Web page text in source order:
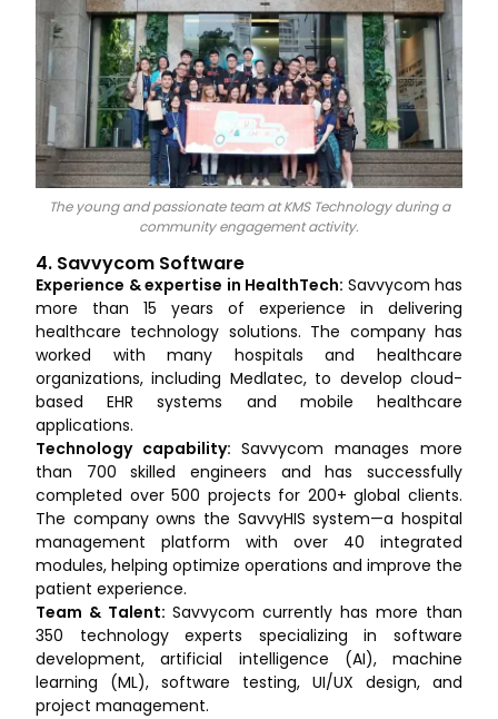
The young and passionate team at KMS Technology during a
community engagement activity.
4. Savvycom Software
Experience & expertise in HealthTech: Savvycom has
more than 15 years of experience in delivering
healthcare technology solutions. The company has
worked with many hospitals and healthcare
organizations, including Medlatec, to develop cloud-
based EHR systems and mobile healthcare
applications.
Technology capability: Savvycom manages more
than 700 skilled engineers and has successfully
completed over 500 projects for 200+ global clients.
The company owns the SavvyHIS system—a hospital
management platform with over 40 integrated
modules, helping optimize operations and improve the
patient experience.
Team & Talent: Savvycom currently has more than
350 technology experts specializing in software
development, artificial intelligence (AI), machine
learning (ML), software testing, UI/UX design, and
project management.